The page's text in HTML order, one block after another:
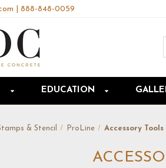
888-848-0059
EDUCATION
& Stencil ProLine Accessory Tools